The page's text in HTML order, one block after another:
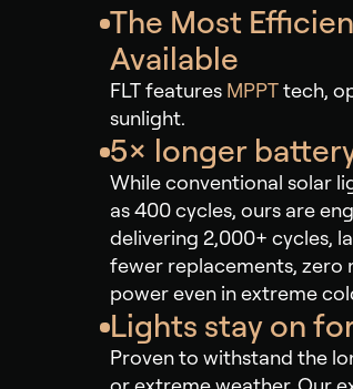
The Most
Available
FLT features MPPTtech,
sunlight.
5× longer
While conventional solar
as 400 cycles, ours are
delivering 2,000+ cycles,
fewer replacements, zero
power even in extreme
Lights stay on
Proven to withstand the